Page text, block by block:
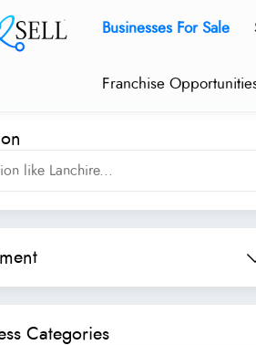
Businesses For Sale
Franchise
Categories